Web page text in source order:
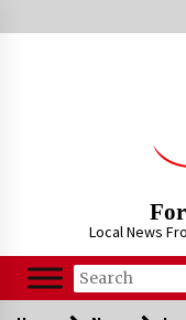
to
Local News